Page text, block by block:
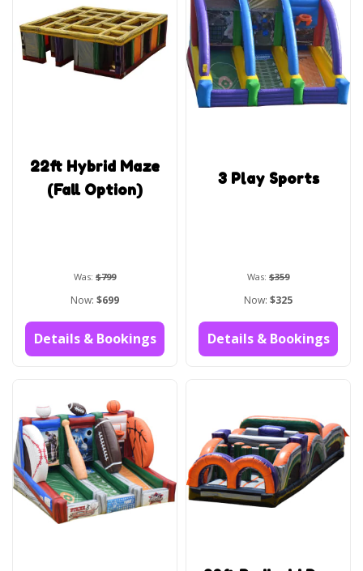
22ft Hybrid Maze
(Fall Option)
Was: $799
Now: $699
Details & Bookings
3 Play Sports
Was: $359
Now: $325
Details & Bookings